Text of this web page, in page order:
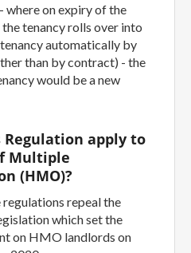
where on expiry of the
tenancy rolls over into
automatically by
than by contract) - the
would be a new
Regulation apply to
Multiple
(HMO)?
regulations repeal the
which set the
on HMO landlords on